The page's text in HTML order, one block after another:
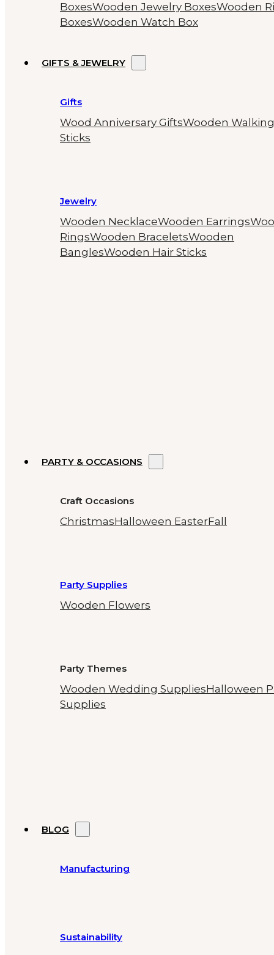
BoxesWooden Jewelry BoxesWooden
BoxesWooden Watch Box
GIFTS & JEWELRY
Gifts
Wood Anniversary GiftsWooden Walking
Sticks
Jewelry
Wooden NecklaceWooden Earrings
RingsWooden BraceletsWooden
BanglesWooden Hair Sticks
PARTY & OCCASIONS
Craft Occasions
ChristmasHalloween EasterFall
Party Supplies
Wooden Flowers
Party Themes
Wooden Wedding SuppliesHalloween
Supplies
BLOG
Manufacturing
Sustainability